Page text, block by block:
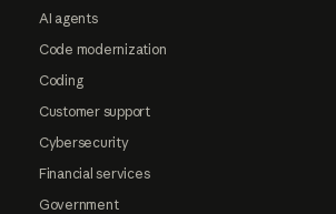
AI agents
Code modernization
Coding
Customer support
Cybersecurity
Financial services
Government